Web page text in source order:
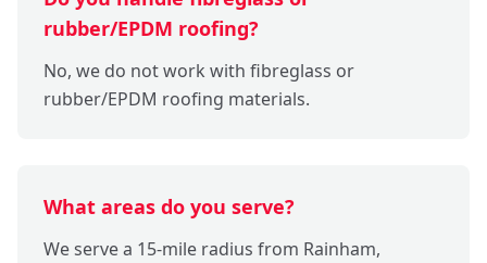
rubber/EPDM roofing?
No, we do not work with fibreglass or
rubber/EPDM roofing materials.
What areas do you serve?
We serve a 15-mile radius from Rainham,